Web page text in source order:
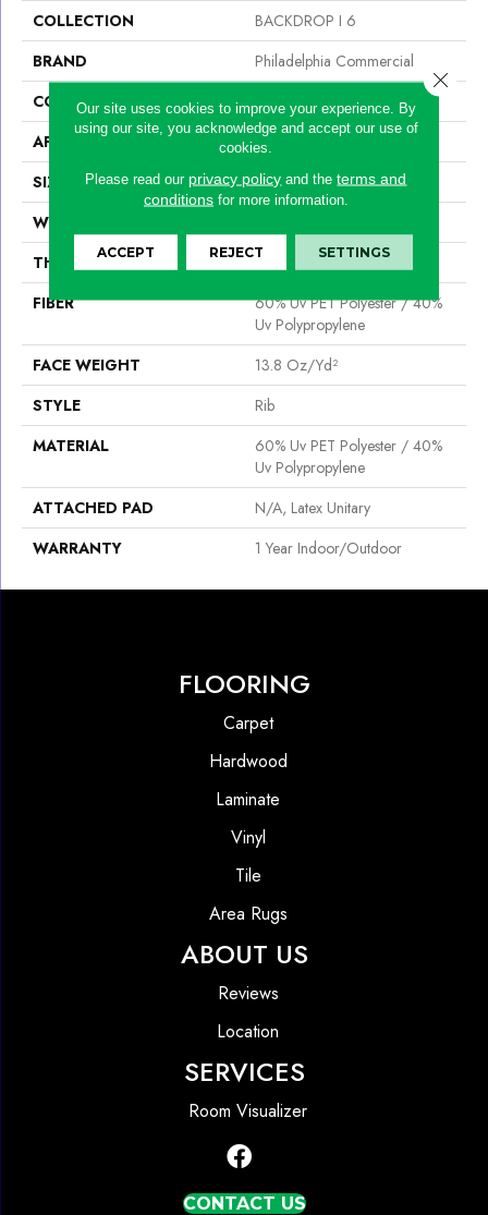
COLLECTION
BACKDROP I 6
BRAND
Philadelphia Commercial
CONSTRUCTION
Rib
APPLICATION
Commercial
SIZE
6 Ft
WIDTH
THICKNESS
0.098 In
FIBER
60% Uv PET Polyester / 40%
Uv Polypropylene
FACE WEIGHT
13.8 Oz/yd²
STYLE
Rib
MATERIAL
60% Uv PET Polyester / 40%
Uv Polypropylene
ATTACHED PAD
N/A, Latex Unitary
WARRANTY
1 Year Indoor/Outdoor
FLOORING
Carpet
Hardwood
Laminate
Vinyl
Tile
Area Rugs
ABOUT US
Reviews
Location
SERVICES
Room Visualizer
CONTACT US
Our site uses cookies to improve your experience. By
using our site, you acknowledge and accept our use of
cookies.
Please read our privacy policy and theterms and
conditionsfor more information.
ACCEPT REJECT SETTINGS
Close